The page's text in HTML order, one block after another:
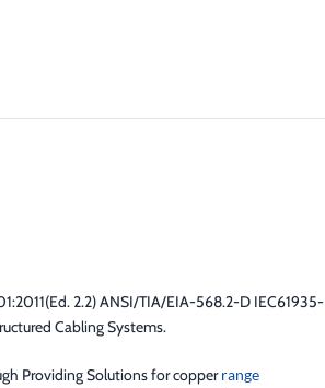
2.2) ANSI/TIA/EIA-568.2-D IEC61935-
Cabling Systems.
Providing Solutions for copperrange